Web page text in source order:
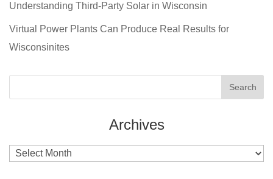
Understanding Third-Party Solar in Wisconsin
Virtual Power Plants Can Produce Real Results for
Wisconsinites
Archives
Archives